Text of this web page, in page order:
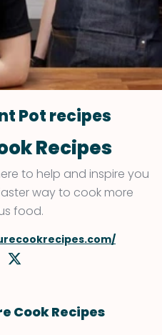
Pot recipes
Recipes
to help and inspire you
way to cook more
food.
Cook Recipes